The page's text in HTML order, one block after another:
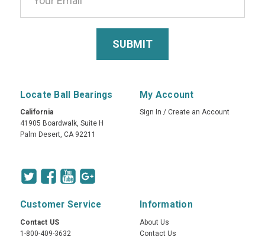
Locate Ball Bearings
California
41905 Boardwalk, Suite H
Palm Desert, CA 92211
My Account
Sign In / Create an Account
Customer Service
Contact US
1-800-409-3632
Information
About Us
Contact Us